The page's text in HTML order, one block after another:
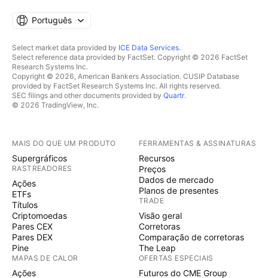
Português
Select market data provided by ICE Data Services.
Select reference data provided by FactSet. Copyright © 2026 FactSet
Research Systems Inc.
Copyright © 2026, American Bankers Association. CUSIP Database
provided by FactSet Research Systems Inc. All rights reserved.
SEC filings and other documents provided by Quartr.
© 2026 TradingView, Inc.
MAIS DO QUE UM PRODUTO
Supergráficos
RASTREADORES
Ações
ETFs
Títulos
Criptomoedas
Pares CEX
Pares DEX
Pine
MAPAS DE CALOR
Ações
FERRAMENTAS & ASSINATURAS
Recursos
Preços
Dados de mercado
Planos de presentes
TRADE
Visão geral
Corretoras
Comparação de corretoras
The Leap
OFERTAS ESPECIAIS
Futuros do CME Group